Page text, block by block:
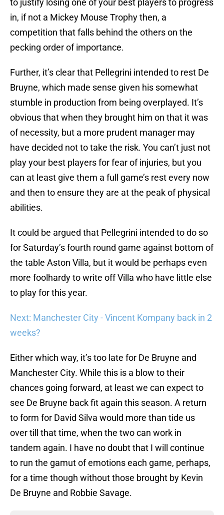
to justify losing one of your best players to progress
in, if not a Mickey Mouse Trophy then, a
competition that falls behind the others on the
pecking order of importance.
Further, it’s clear that Pellegrini intended to rest De
Bruyne, which made sense given his somewhat
stumble in production from being overplayed. It’s
obvious that when they brought him on that it was
of necessity, but a more prudent manager may
have decided not to take the risk. You can’t just not
play your best players for fear of injuries, but you
can at least give them a full game’s rest every now
and then to ensure they are at the peak of physical
abilities.
It could be argued that Pellegrini intended to do so
for Saturday’s fourth round game against bottom of
the table Aston Villa, but it would be perhaps even
more foolhardy to write off Villa who have little else
to play for this year.
Next: Manchester City - Vincent Kompany back in 2
weeks?
Either which way, it’s too late for De Bruyne and
Manchester City. While this is a blow to their
chances going forward, at least we can expect to
see De Bruyne back fit again this season. A return
to form for David Silva would more than tide us
over till that time, when the two can work in
tandem again. I have no doubt that I will continue
to run the gamut of emotions each game, perhaps,
for a time though without those brought by Kevin
De Bruyne and Robbie Savage.